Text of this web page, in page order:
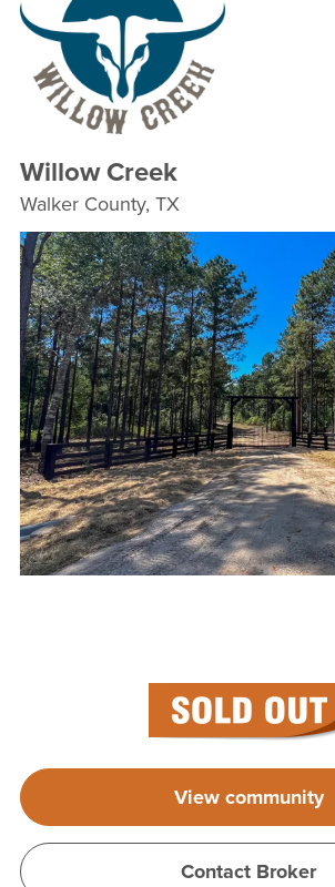
Willow Creek
Walker County, TX
View community
Contact Broker